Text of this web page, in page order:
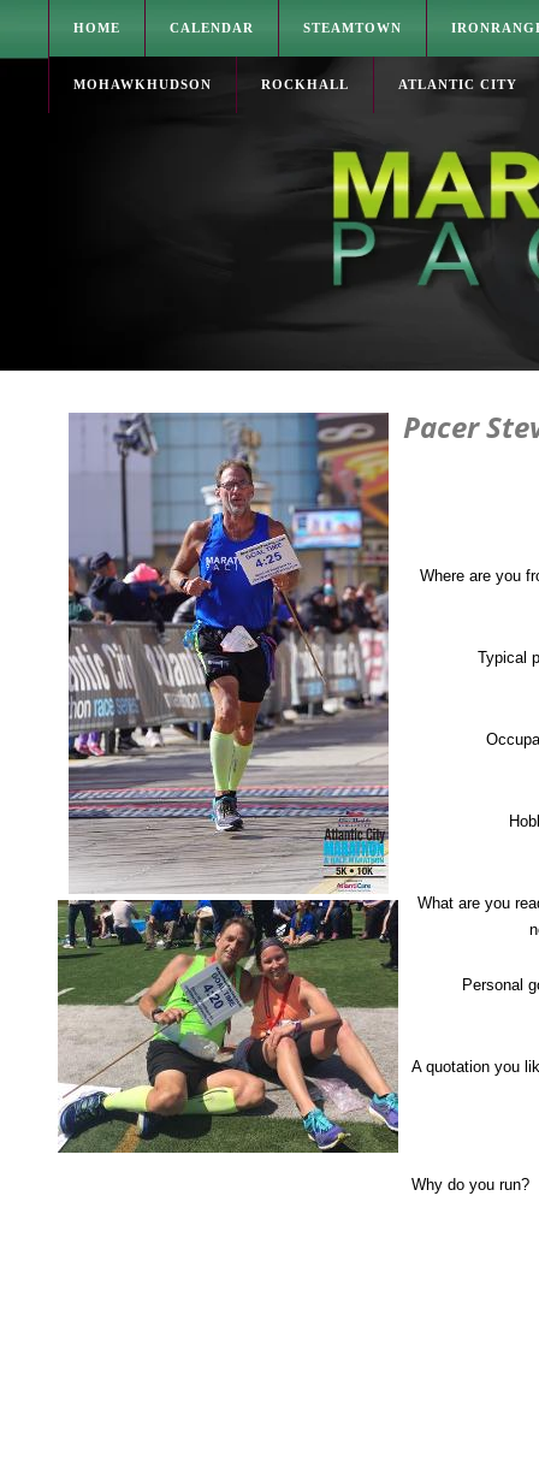
HOME CALENDAR STEAMTOWN
MOHAWKHUDSON ROCKHALL ATLANTIC CITY
Pacer
Where are you
Typical
What are you
Personal
A quotation you
Why do you run?